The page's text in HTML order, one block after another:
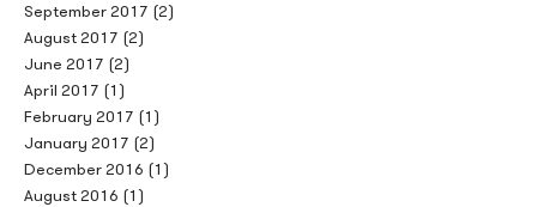
September 2017 (2)
August 2017 (2)
June 2017 (2)
April 2017 (1)
February 2017 (1)
January 2017 (2)
December 2016 (1)
August 2016 (1)